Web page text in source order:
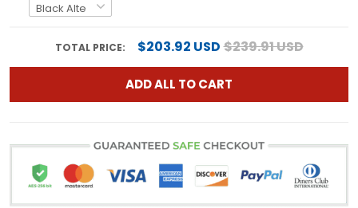
TOTAL PRICE: $203.92 USD$239.91 USD
ADD ALL TO CART